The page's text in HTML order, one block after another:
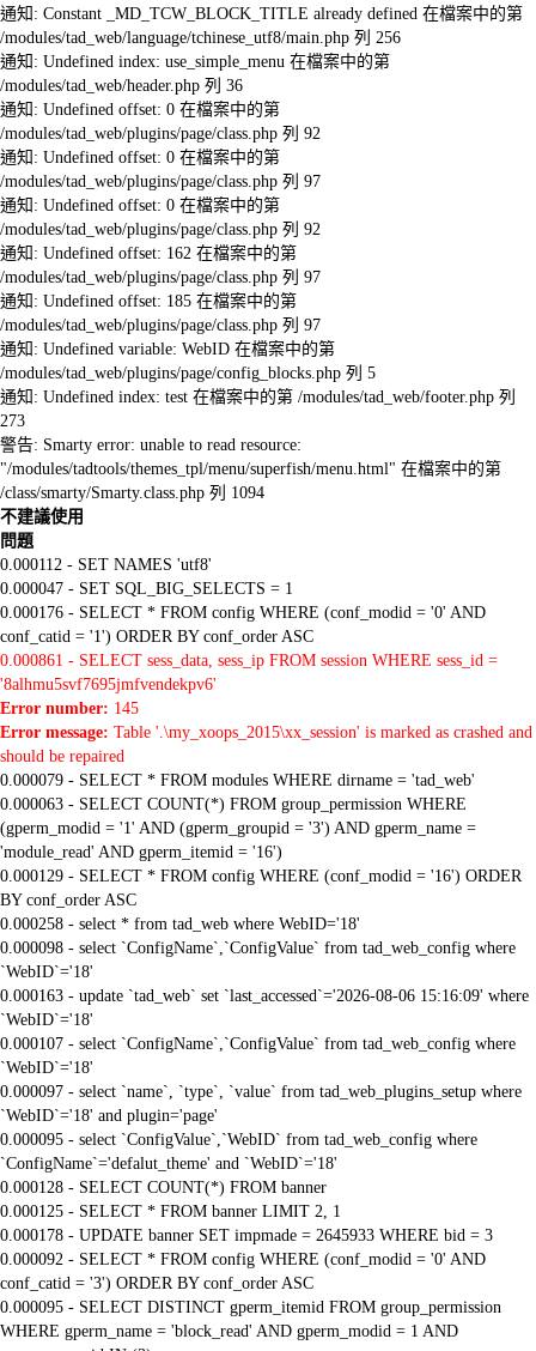
通知: Constant _MD_TCW_BLOCK_TITLE already defined 在檔案中的第
/modules/tad_web/language/tchinese_utf8/main.php 列 256
通知: Undefined index: use_simple_menu 在檔案中的第
/modules/tad_web/header.php 列 36
通知: Undefined offset: 0 在檔案中的第
/modules/tad_web/plugins/page/class.php 列 92
通知: Undefined offset: 0 在檔案中的第
/modules/tad_web/plugins/page/class.php 列 97
通知: Undefined offset: 0 在檔案中的第
/modules/tad_web/plugins/page/class.php 列 92
通知: Undefined offset: 162 在檔案中的第
/modules/tad_web/plugins/page/class.php 列 97
通知: Undefined offset: 185 在檔案中的第
/modules/tad_web/plugins/page/class.php 列 97
通知: Undefined variable: WebID 在檔案中的第
/modules/tad_web/plugins/page/config_blocks.php 列 5
通知: Undefined index: test 在檔案中的第 /modules/tad_web/footer.php 列
273
警告: Smarty error: unable to read resource:
"/modules/tadtools/themes_tpl/menu/superfish/menu.html" 在檔案中的第
/class/smarty/Smarty.class.php 列 1094
不建議使用
問題
0.000112 - SET NAMES 'utf8'
0.000047 - SET SQL_BIG_SELECTS = 1
0.000176 - SELECT * FROM config WHERE (conf_modid = '0' AND
conf_catid = '1') ORDER BY conf_order ASC
0.000861 - SELECT sess_data, sess_ip FROM session WHERE sess_id =
'8alhmu5svf7695jmfvendekpv6'
Error number: 145
Error message: Table '.\my_xoops_2015\xx_session' is marked as crashed and
should be repaired
0.000079 - SELECT * FROM modules WHERE dirname = 'tad_web'
0.000063 - SELECT COUNT(*) FROM group_permission WHERE
(gperm_modid = '1' AND (gperm_groupid = '3') AND gperm_name =
'module_read' AND gperm_itemid = '16')
0.000129 - SELECT * FROM config WHERE (conf_modid = '16') ORDER
BY conf_order ASC
0.000258 - select * from tad_web where WebID='18'
0.000098 - select `ConfigName`,`ConfigValue` from tad_web_config where
`WebID`='18'
0.000163 - update `tad_web` set `last_accessed`='2026-08-06 15:16:09' where
`WebID`='18'
0.000107 - select `ConfigName`,`ConfigValue` from tad_web_config where
`WebID`='18'
0.000097 - select `name`, `type`, `value` from tad_web_plugins_setup where
`WebID`='18' and plugin='page'
0.000095 - select `ConfigValue`,`WebID` from tad_web_config where
`ConfigName`='defalut_theme' and `WebID`='18'
0.000128 - SELECT COUNT(*) FROM banner
0.000125 - SELECT * FROM banner LIMIT 2, 1
0.000178 - UPDATE banner SET impmade = 2645933 WHERE bid = 3
0.000092 - SELECT * FROM config WHERE (conf_modid = '0' AND
conf_catid = '3') ORDER BY conf_order ASC
0.000095 - SELECT DISTINCT gperm_itemid FROM group_permission
WHERE gperm_name = 'block_read' AND gperm_modid = 1 AND